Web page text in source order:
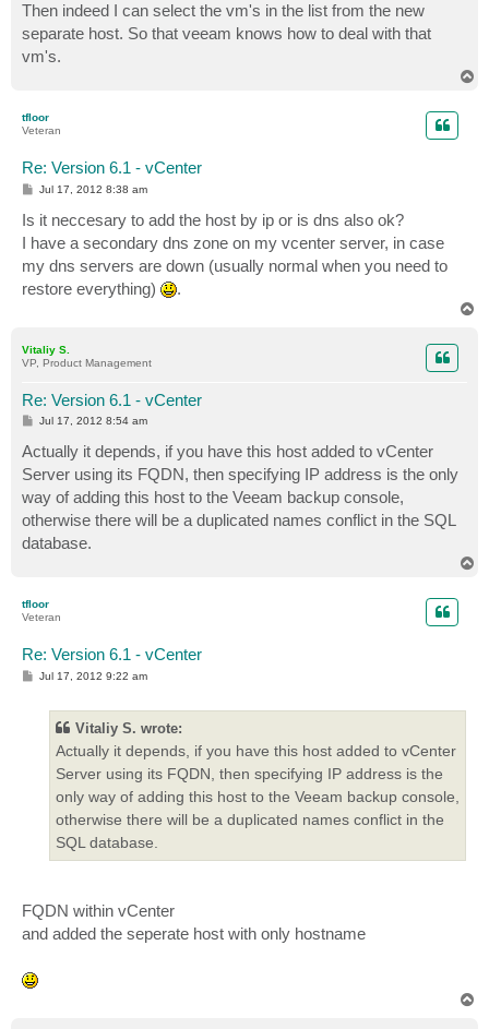
Then indeed I can select the vm's in the list from the new
separate host. So that veeam knows how to deal with that
vm's.
tfloor
Veteran
Re: Version 6.1 - vCenter
P
Jul 17, 2012 8:38 am
Is it neccesary to add the host by ip or is dns also ok?
I have a secondary dns zone on my vcenter server, in case
my dns servers are down (usually normal when you need to
restore everything)
.
Vitaliy S.
VP, Product Management
Re: Version 6.1 - vCenter
P
t
Jul 17, 2012 8:54 am
Actually it depends, if you have this host added to vCenter
Server using its FQDN, then specifying IP address is the only
way of adding this host to the Veeam backup console,
otherwise there will be a duplicated names conflict in the SQL
database.
tfloor
Veteran
Re: Version 6.1 - vCenter
P
Jul 17, 2012 9:22 am
Vitaliy S. wrote:
Actually it depends, if you have this host added to vCenter
Server using its FQDN, then specifying IP address is the
only way of adding this host to the Veeam backup console,
otherwise there will be a duplicated names conflict in the
SQL database.
FQDN within vCenter
and added the seperate host with only hostname